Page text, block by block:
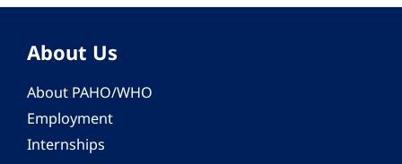
About Us
About PAHO/WHO
Employment
Internships